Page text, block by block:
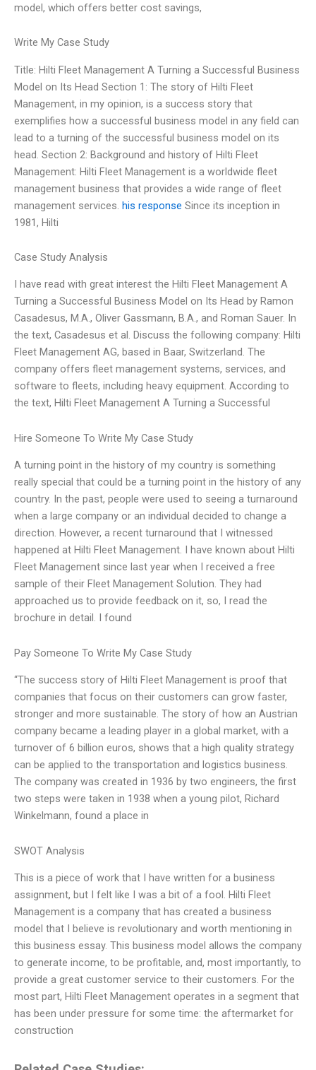
model, which offers better cost savings,
Write My Case Study
Title: Hilti Fleet Management A Turning a Successful Business
Model on Its Head Section 1: The story of Hilti Fleet
Management, in my opinion, is a success story that
exemplifies how a successful business model in any field can
lead to a turning of the successful business model on its
head. Section 2: Background and history of Hilti Fleet
Management: Hilti Fleet Management is a worldwide fleet
management business that provides a wide range of fleet
management services. his response Since its inception in
1981, Hilti
Case Study Analysis
I have read with great interest the Hilti Fleet Management A
Turning a Successful Business Model on Its Head by Ramon
Casadesus, M.A., Oliver Gassmann, B.A., and Roman Sauer. In
the text, Casadesus et al. Discuss the following company: Hilti
Fleet Management AG, based in Baar, Switzerland. The
company offers fleet management systems, services, and
software to fleets, including heavy equipment. According to
the text, Hilti Fleet Management A Turning a Successful
Hire Someone To Write My Case Study
A turning point in the history of my country is something
really special that could be a turning point in the history of any
country. In the past, people were used to seeing a turnaround
when a large company or an individual decided to change a
direction. However, a recent turnaround that I witnessed
happened at Hilti Fleet Management. I have known about Hilti
Fleet Management since last year when I received a free
sample of their Fleet Management Solution. They had
approached us to provide feedback on it, so, I read the
brochure in detail. I found
Pay Someone To Write My Case Study
“The success story of Hilti Fleet Management is proof that
companies that focus on their customers can grow faster,
stronger and more sustainable. The story of how an Austrian
company became a leading player in a global market, with a
turnover of 6 billion euros, shows that a high quality strategy
can be applied to the transportation and logistics business.
The company was created in 1936 by two engineers, the first
two steps were taken in 1938 when a young pilot, Richard
Winkelmann, found a place in
SWOT Analysis
This is a piece of work that I have written for a business
assignment, but I felt like I was a bit of a fool. Hilti Fleet
Management is a company that has created a business
model that I believe is revolutionary and worth mentioning in
this business essay. This business model allows the company
to generate income, to be profitable, and, most importantly, to
provide a great customer service to their customers. For the
most part, Hilti Fleet Management operates in a segment that
has been under pressure for some time: the aftermarket for
construction